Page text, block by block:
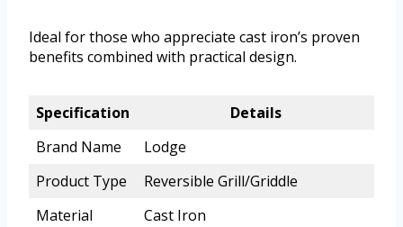
Ideal for those who appreciate cast iron’s proven
benefits combined with practical design.
Specification
Details
Brand Name
Lodge
Product Type
Reversible Grill/Griddle
Material
Cast Iron